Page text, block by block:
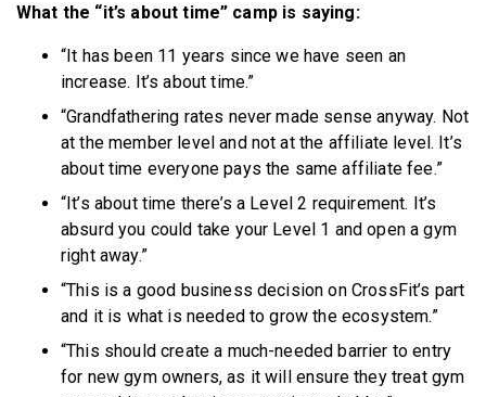
What the “it’s about time” camp is saying:
“It has been 11 years since we have seen an
increase. It’s about time.”
“Grandfathering rates never made sense anyway. Not
at the member level and not at the affiliate level. It’s
about time everyone pays the same affiliate fee.”
“It’s about time there’s a Level 2 requirement. It’s
absurd you could take your Level 1 and open a gym
right away.”
“This is a good business decision on CrossFit’s part
and it is what is needed to grow the ecosystem.”
“This should create a much-needed barrier to entry
for new gym owners, as it will ensure they treat gym